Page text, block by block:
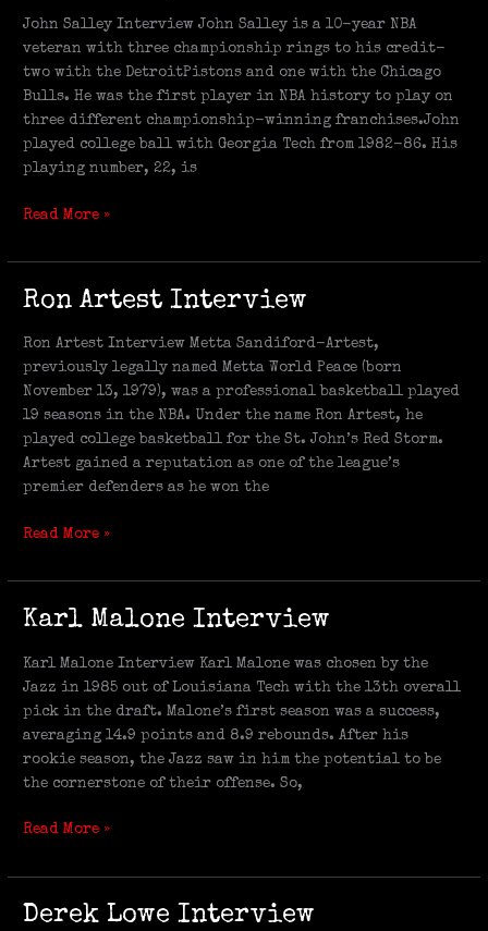
John Salley Interview John Salley is a 10-year NBA
veteran with three championship rings to his credit-
two with the DetroitPistons and one with the Chicago
Bulls. He was the first player in NBA history to play on
three different championship-winning franchises.John
played college ball with Georgia Tech from 1982-86. His
playing number, 22, is
Interview
Read More »
Ron Artest Interview
Ron Artest Interview Metta Sandiford-Artest,
previously legally named Metta World Peace (born
November 13, 1979), was a professional basketball played
19 seasons in the NBA. Under the name Ron Artest, he
played college basketball for the St. John’s Red Storm.
Artest gained a reputation as one of the league’s
premier defenders as he won the
Ron
Interview
Read More »
Karl Malone Interview
Karl Malone Interview Karl Malone was chosen by the
Jazz in 1985 out of Louisiana Tech with the 13th overall
pick in the draft. Malone’s first season was a success,
averaging 14.9 points and 8.9 rebounds. After his
rookie season, the Jazz saw in him the potential to be
the cornerstone of their offense. So,
Karl
Interview
Read More »
Derek Lowe Interview
Derek